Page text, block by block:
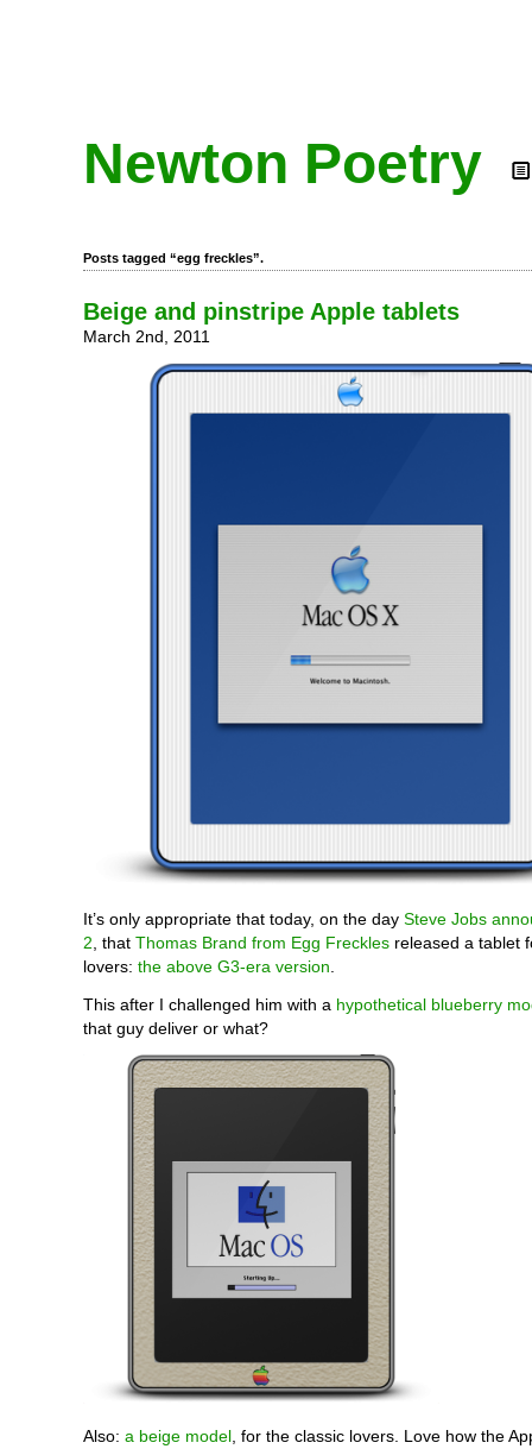
Newton Poetry
Posts tagged “egg freckles”.
Beige and pinstripe Apple tablets
March 2nd, 2011
It’s only appropriate that today, on the day Steve Jobs
2 , that Thomas Brand from Egg Freckles released a tablet
lovers: the above G3-era version
This after I challenged him with a hypothetical blueberry
that guy deliver or what?
Also: a beige model , for the classic lovers. Love how the